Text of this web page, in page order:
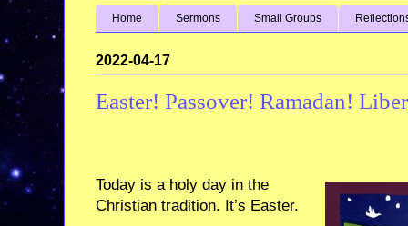
Home Sermons Small Groups
2022-04-17
Easter! Passover! Ramadan!
Today is a holy day in the
Christian tradition. It’s Easter.